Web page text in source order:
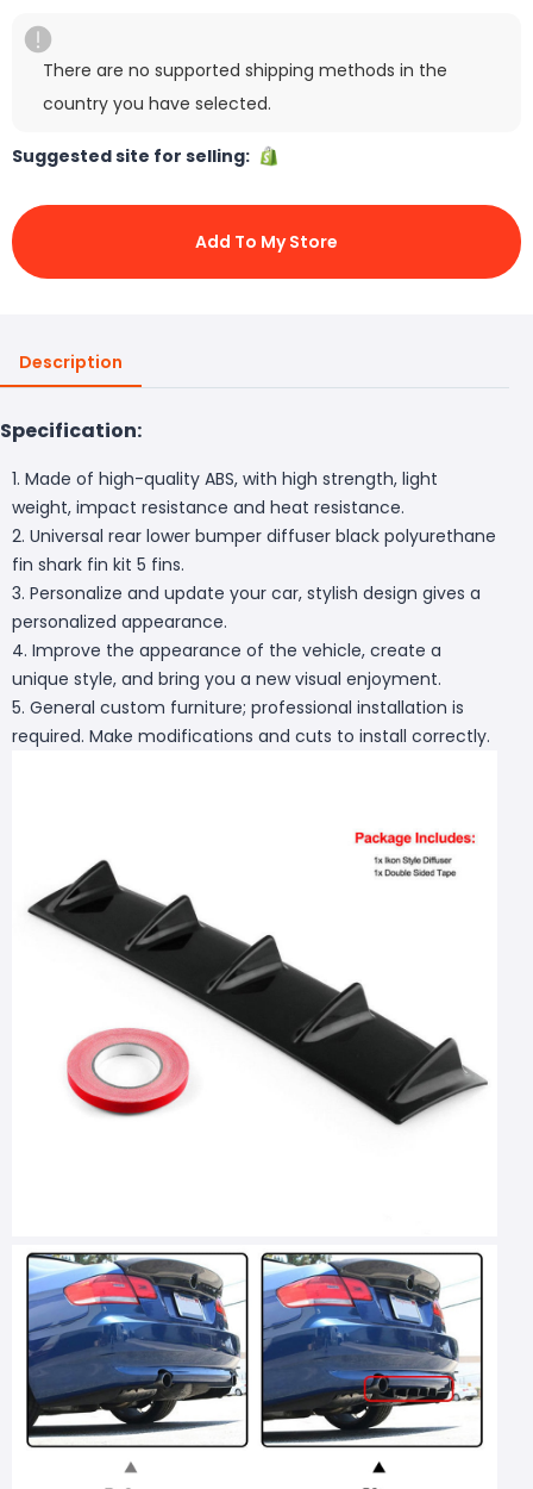
There are no supported shipping methods in the
country you have selected.
Suggested site for selling:
Add To My Store
Description
Specification:
1. Made of high-quality ABS, with high strength, light
weight, impact resistance and heat resistance.
2. Universal rear lower bumper diffuser black polyurethane
fin shark fin kit 5 fins.
3. Personalize and update your car, stylish design gives a
personalized appearance.
4. Improve the appearance of the vehicle, create a
unique style, and bring you a new visual enjoyment.
5. General custom furniture; professional installation is
required. Make modifications and cuts to install correctly.